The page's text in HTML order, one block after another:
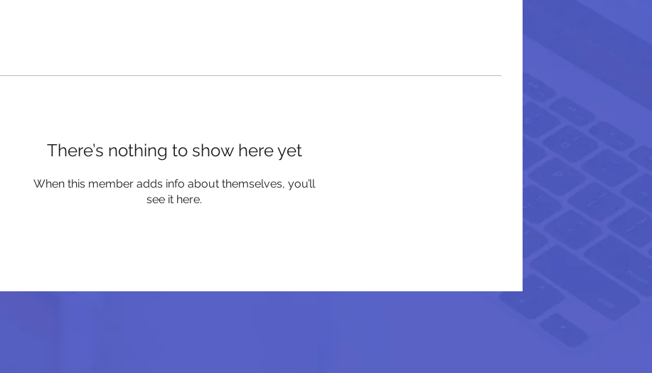
There’s nothing to show here yet
When this member adds info about themselves, you’ll
see it here.